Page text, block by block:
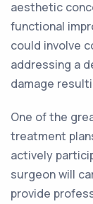
aesthetic
functional
could involve
addressing a
damage
One of the
treatment
actively
surgeon will
provide